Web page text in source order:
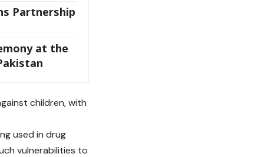
Partnership
at the
children, with
used in drug
vulnerabilities to